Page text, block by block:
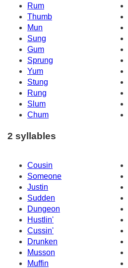
Rum
Thumb
Mun
Sung
Gum
Sprung
Yum
Stung
Rung
Slum
Chum
2 syllables
Cousin
Someone
Justin
Sudden
Dungeon
Hustlin'
Cussin'
Drunken
Musson
Muffin